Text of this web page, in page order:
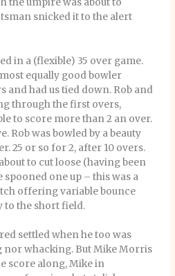
snicked it to the alert
in a (flexible) 35 over game.
equally good bowler
and had us tied down. Rob and
through the first overs,
to score more than 2 an over.
Rob was bowled by a beauty
25 or so for 2, after 10 overs.
to cut loose (having been
one up – this was a
offering variable bounce
to the short field.
settled when he too was
nor whacking. But Mike Morris
score along, Mike in